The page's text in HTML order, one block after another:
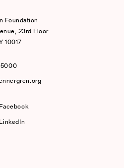
Foundation
23rd Floor
10017
In A New Tab)
Facebook
LinkedIn